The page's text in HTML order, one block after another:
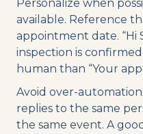
Personalize when
available. Reference
appointment date. “Hi
inspection is
human than “Your
Avoid over-
replies to the same
the same event. A